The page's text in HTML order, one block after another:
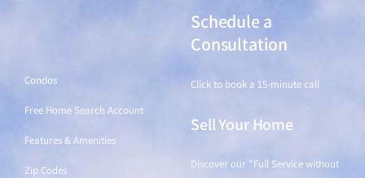
Condos
Free Home Search Account
Features & Amenities
Zip Codes
Schedule a
Consultation
Click to book a 15-minute call
Sell Your Home
Discover our "Full Service without